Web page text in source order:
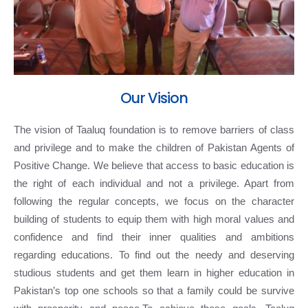
Our Vision
The vision of Taaluq foundation is to remove barriers of class
and privilege and to make the children of Pakistan Agents of
Positive Change. We believe that access to basic education is
the right of each individual and not a privilege. Apart from
following the regular concepts, we focus on the character
building of students to equip them with high moral values and
confidence and find their inner qualities and ambitions
regarding educations. To find out the needy and deserving
studious students and get them learn in higher education in
Pakistan’s top one schools so that a family could be survive